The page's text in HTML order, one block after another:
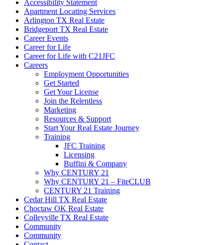
Accessibility Statement
Apartment Locating Services
Arlington TX Real Estate
Bridgeport TX Real Estate
Career Events
Career for Life
Career for Life with C21JFC
Careers
Employment Opportunities
Get Started
Get Your License
Join the Relentless
Marketing
Resources & Support
Start Your Real Estate Journey
Training
JFC Training
Licensing
Buffini & Company
Why CENTURY 21
Why CENTURY 21 – FiteCLUB
CENTURY 21 Training
Cedar Hill TX Real Estate
Choctaw OK Real Estate
Colleyville TX Real Estate
Community
Community